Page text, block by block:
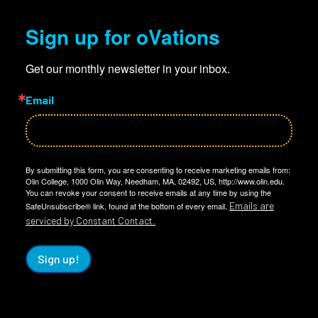
Sign up for oVations
Get our monthly newsletter in your inbox.
Email
By submitting this form, you are consenting to receive marketing emails from:
Olin College, 1000 Olin Way, Needham, MA, 02492, US, http://www.olin.edu.
You can revoke your consent to receive emails at any time by using the
SafeUnsubscribe® link, found at the bottom of every email. Emails are
serviced by Constant Contact.
Sign up!